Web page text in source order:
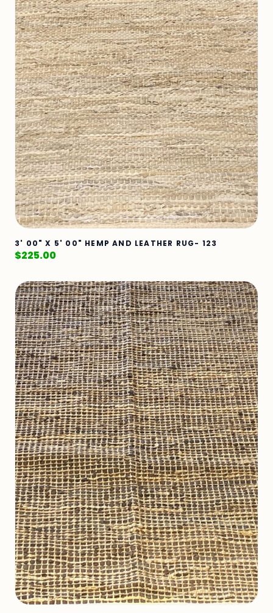
3' 00" X 5' 00" HEMP AND LEATHER RUG- 123
$225.00